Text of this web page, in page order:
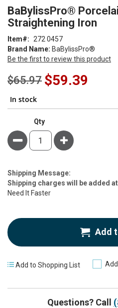
to
the
of
the
images
BaBylissPro®
Straightening Iron
Brand Name: BaBylissPro®
Be the first to review this product
Item 272 0457
$65.97 Special
Price
$59.39
In stock
Qty
Minus Plus
Estimate
Price
Shipping Message:
Shipping charges will be added
Need It Faster
Add
Add to Shopping List
Questions? Call